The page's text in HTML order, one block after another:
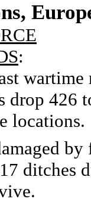
:
drop 426
locations.
ditches